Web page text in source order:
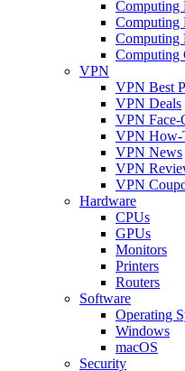
Computing
Computing
Computing
Computing
VPN
VPN Best
VPN Deals
VPN Face-
VPN How-
VPN News
VPN
VPN
Hardware
CPUs
GPUs
Monitors
Printers
Routers
Software
Operating
Windows
macOS
Security